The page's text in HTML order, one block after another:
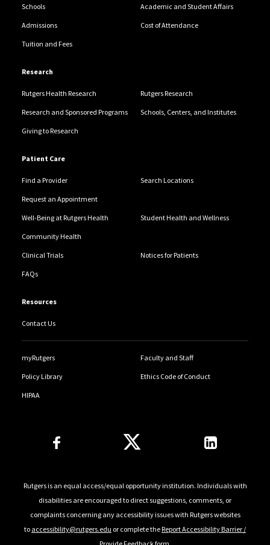
Schools Academic and Student Affairs
Admissions Cost of Attendance
Tuition and Fees
Research
Rutgers Health Research Rutgers Research
Research and Sponsored Programs Schools, Centers, and Institutes
Giving to Research
Patient Care
Find a Provider Search Locations
Request an Appointment
Well-Being at Rutgers Health Student Health and Wellness
Community Health
Clinical Trials Notices for Patients
FAQs
Resources
Contact Us
myRutgers Faculty and Staff
Policy Library Ethics Code of Conduct
HIPAA
Follow Us
Rutgers is an equal access/equal opportunity institution. Individuals with
disabilities are encouraged to direct suggestions, comments, or
complaints concerning any accessibility issues with Rutgers websites
to accessibility@rutgers.edu or complete theReport Accessibility Barrier /